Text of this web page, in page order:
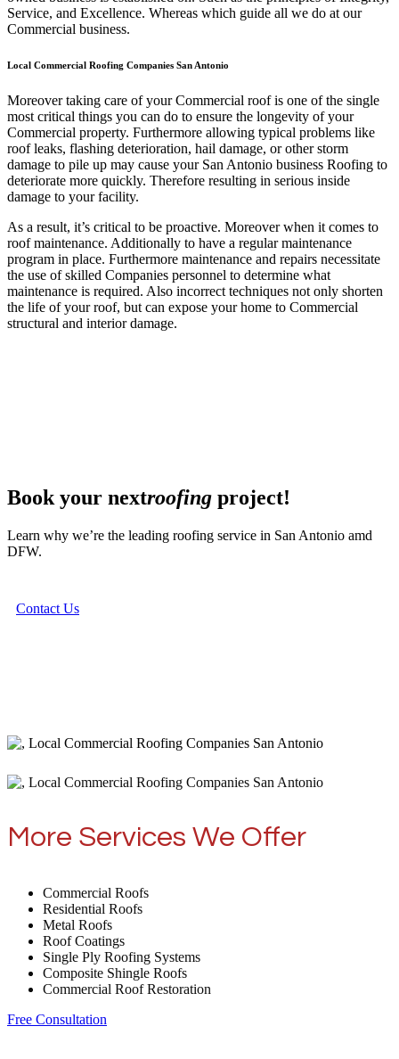
Service, and Excellence. Whereas which guide all we do at our
Commercial business.
Local Commercial Roofing Companies San Antonio
Moreover taking care of your Commercial roof is one of the single
most critical things you can do to ensure the longevity of your
Commercial property. Furthermore allowing typical problems like
roof leaks, flashing deterioration, hail damage, or other storm
damage to pile up may cause your San Antonio business Roofing to
deteriorate more quickly. Therefore resulting in serious inside
damage to your facility.
As a result, it’s critical to be proactive. Moreover when it comes to
roof maintenance. Additionally to have a regular maintenance
program in place. Furthermore maintenance and repairs necessitate
the use of skilled Companies personnel to determine what
maintenance is required. Also incorrect techniques not only shorten
the life of your roof, but can expose your home to Commercial
structural and interior damage.
Book your nextroofing project!
Learn why we’re the leading roofing service in San Antonio amd
DFW.
Contact Us
More Services We Offer
Commercial Roofs
Residential Roofs
Metal Roofs
Roof Coatings
Single Ply Roofing Systems
Composite Shingle Roofs
Commercial Roof Restoration
Free Consultation